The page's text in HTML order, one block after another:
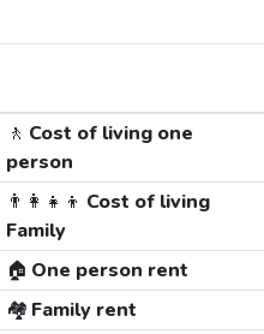
🚶 Cost of living one
person
👨‍👩‍👧‍👦 Cost of living
Family
🏠 One person rent
🏘️ Family rent